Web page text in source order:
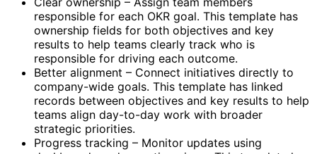
responsible for each OKR goal. This template has
ownership fields for both objectives and key
results to help teams clearly track who is
responsible for driving each outcome.
Better alignment – Connect initiatives directly to
company-wide goals. This template has linked
records between objectives and key results to help
teams align day-to-day work with broader
strategic priorities.
Progress tracking – Monitor updates using